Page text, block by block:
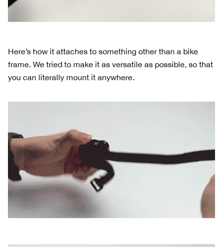
Here’s how it attaches to something other than a bike
frame. We tried to make it as versatile as possible, so that
you can literally mount it anywhere.